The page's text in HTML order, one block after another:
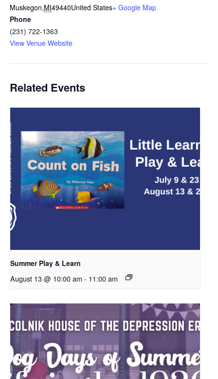
Muskegon,MI49440United States+ Google Map
Phone
(231) 722-1363
View Venue Website
Related Events
Summer Play & Learn
August 13 @ 10:00 am - 11:00 am